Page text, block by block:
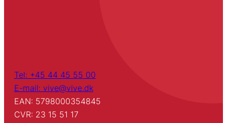
Tel: +45 44 45 55 00
E-mail: vive@vive.dk
EAN: 5798000354845
CVR: 23 15 51 17